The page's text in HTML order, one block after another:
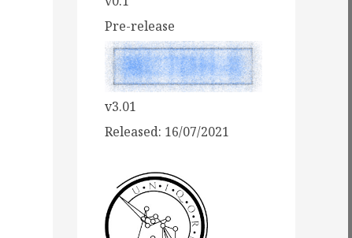
Pre-release
v3.01
Released: 16/07/2021